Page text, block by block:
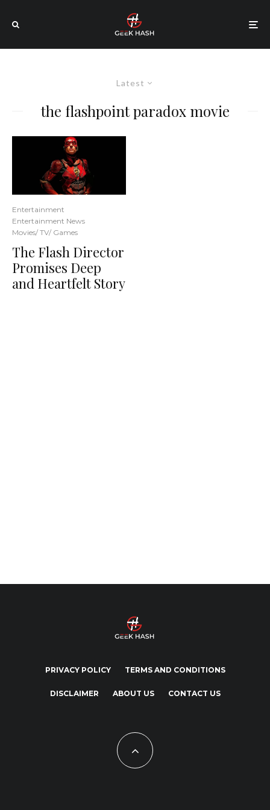
Latest
the flashpoint paradox movie
Entertainment
Entertainment News
Movies/ TV/ Games
The Flash Director
Promises Deep
and Heartfelt Story
PRIVACY POLICY TERMS AND CONDITIONS
DISCLAIMER ABOUT US CONTACT US